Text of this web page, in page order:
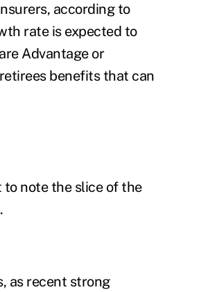
according to
rate is expected to
Advantage or
benefits that can
note the slice of the
as recent strong